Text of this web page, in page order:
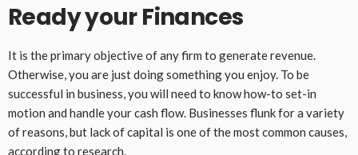
Ready your Finances
It is the primary objective of any firm to generate revenue.
Otherwise, you are just doing something you enjoy. To be
successful in business, you will need to know how-to set-in
motion and handle your cash flow. Businesses flunk for a variety
of reasons, but lack of capital is one of the most common causes,
according to research.